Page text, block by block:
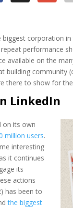
biggest corporation
performance
available on the
building
there to show for
LinkedIn
on its own
million users.
interesting
it continues
its
actions
has been to
the biggest